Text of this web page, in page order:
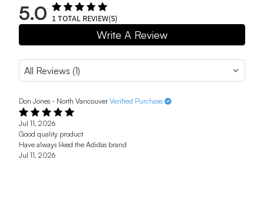
5.0 1TOTAL REVIEW(S)
Write A Review
Don Jones - North Vancouver Verified Purchase
Jul 11, 2026
Good quality product
Have always liked the Adidas brand
Jul 11, 2026